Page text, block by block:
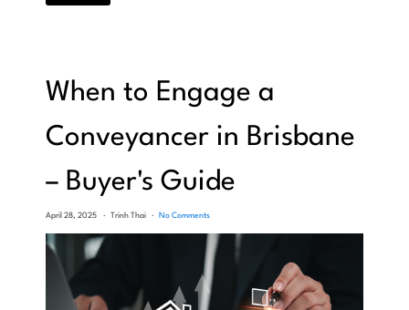
When to Engage a
Conveyancer in Brisbane
– Buyer's Guide
April 28, 2025 Trinh Thai No Comments